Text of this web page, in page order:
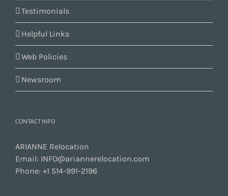
Testimonials
Helpful Links
Web Policies
Newsroom
CONTACT INFO
ARIANNE Relocation
Email: INFO@ariannerelocation.com
Phone: +1 514-991-2196